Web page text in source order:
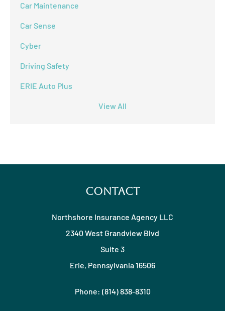
Car Maintenance
Car Sense
Cyber
Driving Safety
ERIE Auto Plus
View All
Contact
Northshore Insurance Agency LLC
2340 West Grandview Blvd
Suite 3
Erie, Pennsylvania 16506
Phone: (814) 838-8310